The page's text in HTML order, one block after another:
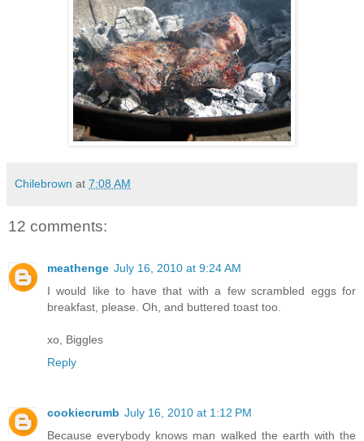
Chilebrown at 7:08 AM
12 comments:
meathenge July 16, 2010 at 9:24 AM
I would like to have that with a few scrambled eggs for
breakfast, please. Oh, and buttered toast too.
xo, Biggles
Reply
cookiecrumb July 16, 2010 at 1:12 PM
Because everybody knows man walked the earth with the